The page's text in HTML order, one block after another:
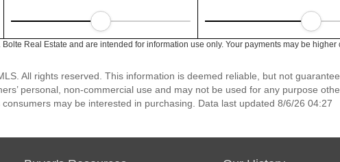
Real Estate and are intended for information use only. Your payments may be higher
All rights reserved. This information is deemed reliable, but not
personal, non-commercial use and may not be used for any purpose
may be interested in purchasing. Data last updated 8/6/26 04:27